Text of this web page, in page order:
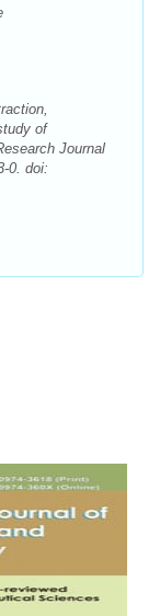
of
Journal
0. doi: